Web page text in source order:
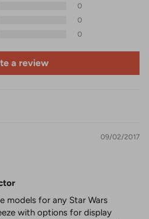
0
0
0
a review
09/02/2017
models for any Star Wars
with options for display